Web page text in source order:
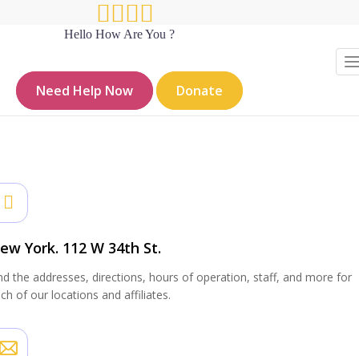
Hello How Are You ?
Need Help Now Donate
Contact sidebar
Hello How Are You? Resources_old Contact sidebar
York. 112 W 34th St.
the addresses, directions, hours of operation, staff, and more for
of our locations and affiliates.